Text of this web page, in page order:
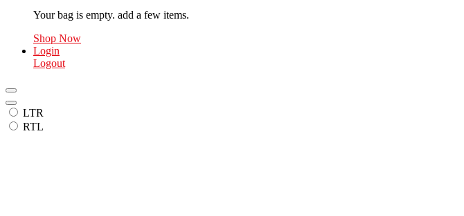
Your bag is empty. add a few items.
Shop Now
Login
Logout
LTR
RTL